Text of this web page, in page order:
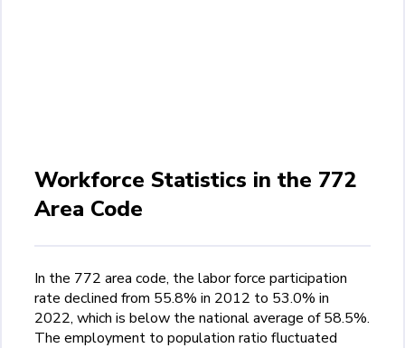
Workforce Statistics in the 772
Area Code
In the 772 area code, the labor force participation
rate declined from 55.8% in 2012 to 53.0% in
2022, which is below the national average of 58.5%.
The employment to population ratio fluctuated